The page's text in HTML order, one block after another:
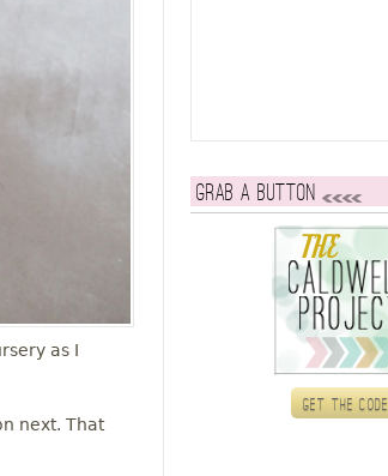
as I
next. That
Grab a button
Get the code